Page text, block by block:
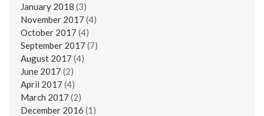
January 2018 (3)
November 2017 (4)
October 2017 (4)
September 2017 (7)
August 2017 (4)
June 2017 (2)
April 2017 (4)
March 2017 (2)
December 2016 (1)